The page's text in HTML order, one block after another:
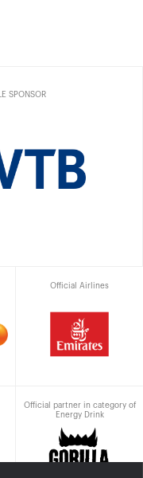
SPONSOR
Official Airlines
Official partner in category of
Energy Drink